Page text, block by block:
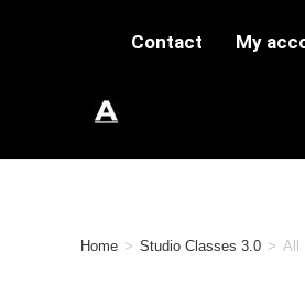
Contact My
Home > Studio Classes 3.0 > All